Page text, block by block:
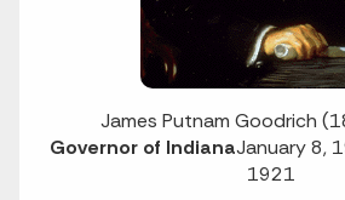
James Putnam Goodrich
Governor of IndianaJanuary 8,
1921